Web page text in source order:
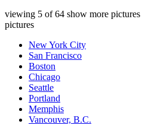
viewing 5 of64 show more pictures
pictures
New York City
San Francisco
Boston
Chicago
Seattle
Portland
Memphis
Vancouver, B.C.